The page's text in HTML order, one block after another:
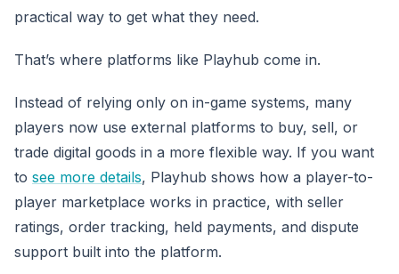
practical way to get what they need.
That’s where platforms like Playhub come in.
Instead of relying only on in-game systems, many
players now use external platforms to buy, sell, or
trade digital goods in a more flexible way. If you want
to see more details, Playhub shows how a player-to-
player marketplace works in practice, with seller
ratings, order tracking, held payments, and dispute
support built into the platform.